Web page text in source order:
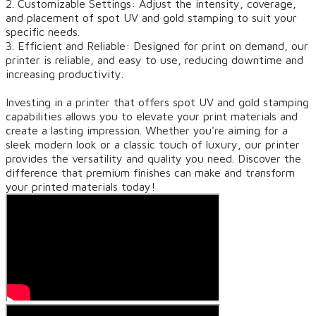
2. Customizable Settings: Adjust the intensity, coverage,
and placement of spot UV and gold stamping to suit your
specific needs.
3. Efficient and Reliable: Designed for print on demand, our
printer is reliable, and easy to use, reducing downtime and
increasing productivity.
Investing in a printer that offers spot UV and gold stamping
capabilities allows you to elevate your print materials and
create a lasting impression. Whether you're aiming for a
sleek modern look or a classic touch of luxury, our printer
provides the versatility and quality you need. Discover the
difference that premium finishes can make and transform
your printed materials today!